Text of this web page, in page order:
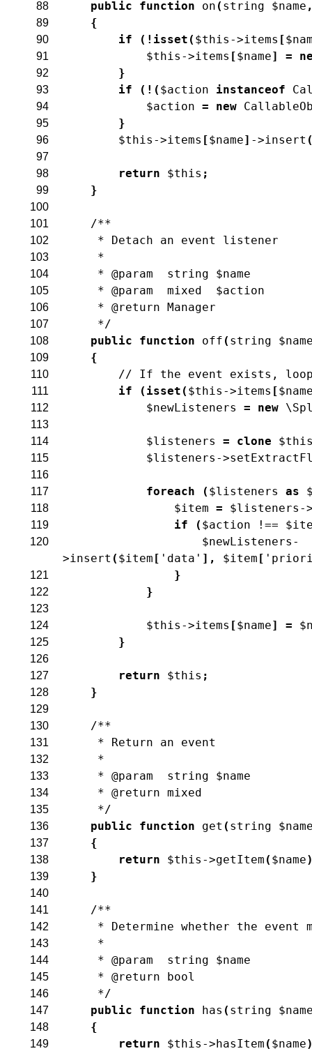
88 public function on ( string $name
89 {
90 if ( ! isset ( $this ->items [
91 $this ->items [$name] =
92 }
93 if ( ! ( $action instanceof
94 $action = new
95 }
96 $this ->items [$name] ->insert
97
98
return $this ;
99 }
100
101
/**
102 * Detach an event listener
103 *
104 * @param  string $name
105 * @param  mixed  $action
106 * @return Manager
107 */
108 public function off ( string
109 {
110 // If the event exists, loop
111 if ( isset ( $this ->items [
112 $newListeners = new
113
114
$listeners = clone
115 $listeners ->
116
117
foreach ( $listeners as
118 $item = $listeners -
119 if ( $action !==
120 $newListeners -
>insert ( $item [ 'data' ] , $item [
121 }
122 }
123
124
$this ->items [$name] =
125 }
126
127
return $this ;
128 }
129
130
/**
131 * Return an event
132 *
133 * @param  string $name
134 * @return mixed
135 */
136 public function get ( string
137 {
138 return $this ->getItem ( $name
139 }
140
141
/**
142 * Determine whether the event
143 *
144 * @param  string $name
145 * @return bool
146 */
147 public function has ( string
148 {
149 return $this ->hasItem ( $name